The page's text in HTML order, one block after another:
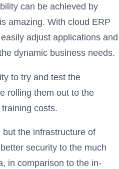
can be achieved by
amazing. With cloud ERP
adjust applications and
dynamic business needs.
to try and test the
rolling them out to the
costs.
the infrastructure of
security to the much
in comparison to the in-